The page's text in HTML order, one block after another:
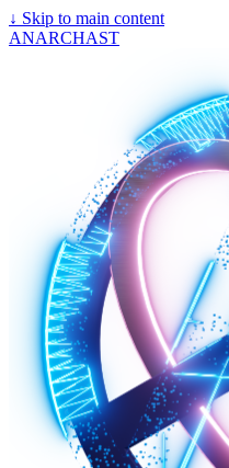
↓ Skip to main content
ANARCHAST